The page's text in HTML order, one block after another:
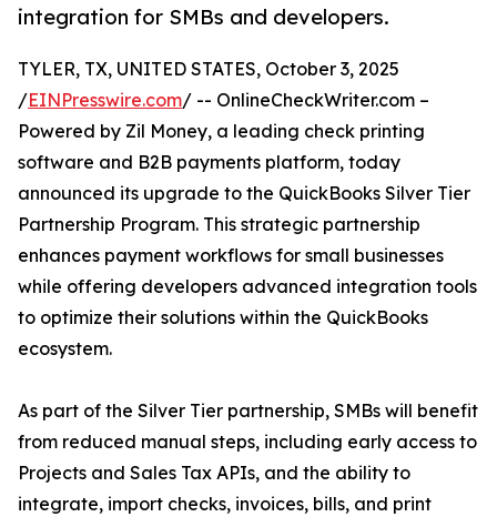
integration for SMBs and developers.
TYLER, TX, UNITED STATES, October 3, 2025
/EINPresswire.com/ -- OnlineCheckWriter.com –
Powered by Zil Money, a leading check printing
software and B2B payments platform, today
announced its upgrade to the QuickBooks Silver Tier
Partnership Program. This strategic partnership
enhances payment workflows for small businesses
while offering developers advanced integration tools
to optimize their solutions within the QuickBooks
ecosystem.
As part of the Silver Tier partnership, SMBs will benefit
from reduced manual steps, including early access to
Projects and Sales Tax APIs, and the ability to
integrate, import checks, invoices, bills, and print